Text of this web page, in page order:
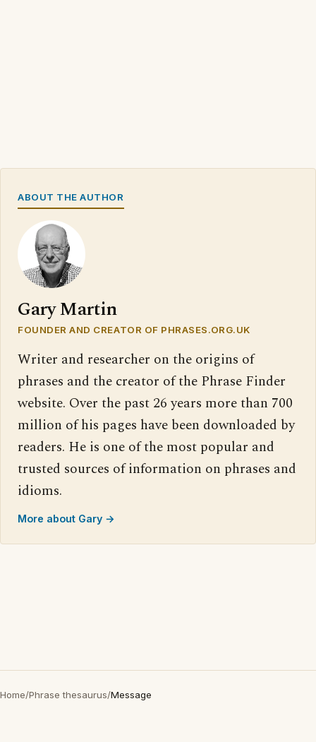
ABOUT THE AUTHOR
Gary Martin
FOUNDER AND CREATOR OF PHRASES.ORG.UK
Writer and researcher on the origins of
phrases and the creator of the Phrase Finder
website. Over the past 26 years more than 700
million of his pages have been downloaded by
readers. He is one of the most popular and
trusted sources of information on phrases and
idioms.
More about Gary →
Home/Phrase thesaurus/Message